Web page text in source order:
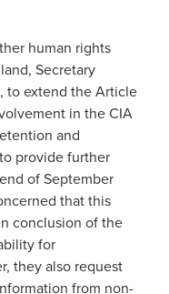
human rights
Secretary
to extend the Article
in the CIA
and
provide further
of September
that this
conclusion of the
for
they also request
from non-